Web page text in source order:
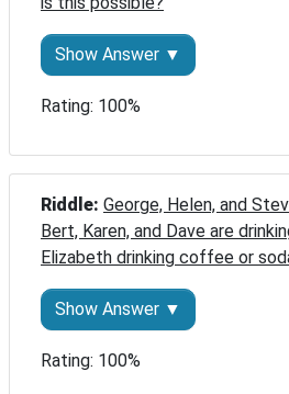
Show Answer ▼
Rating: 100%
Riddle: George, Helen, and
Bert, Karen, and Dave are
Elizabeth drinking coffee or
Show Answer ▼
Rating: 100%